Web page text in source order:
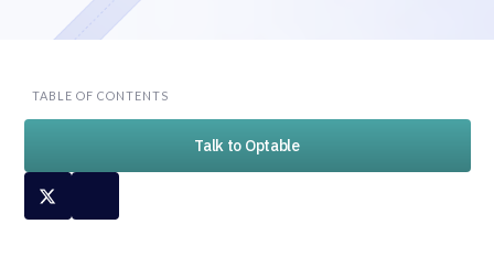
TABLE OF CONTENTS
Talk to Optable